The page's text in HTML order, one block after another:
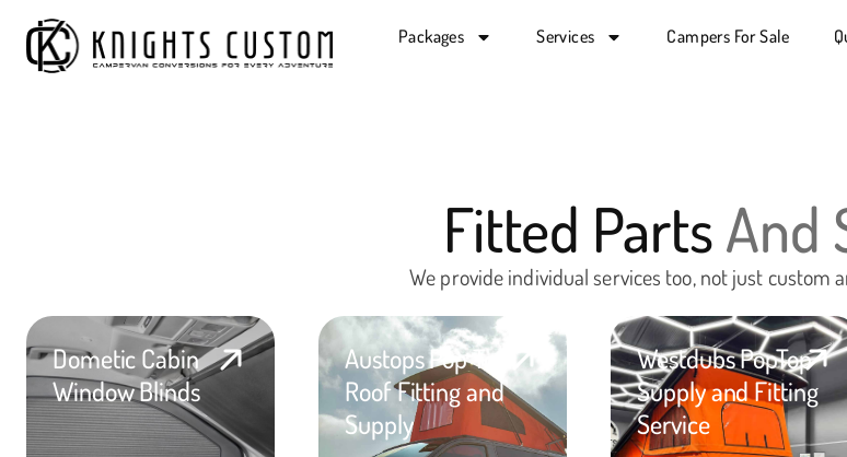
Packages Services Campers For Sale
Fitted PartsAnd
We provide individual services too, not just custom
Dometic Cabin
Window Blinds
Austops Pop Top
Roof Fitting and
Supply
Westdubs PopTop
Supply and Fitting
Service